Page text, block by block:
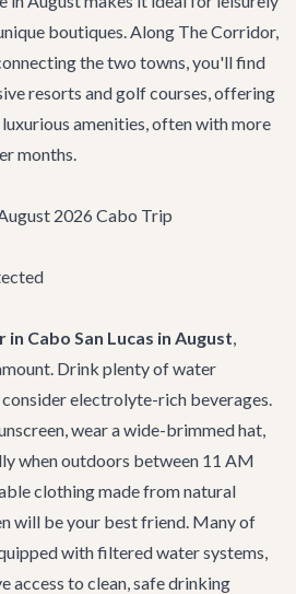
boutiques. Along The Corridor,
the two towns, you'll find
resorts and golf courses, offering
amenities, often with more
months.
2026 Cabo Trip
in Cabo San Lucas in August,
Drink plenty of water
electrolyte-rich beverages.
wear a wide-brimmed hat,
when outdoors between 11 AM
clothing made from natural
will be your best friend. Many of
with filtered water systems,
access to clean, safe drinking